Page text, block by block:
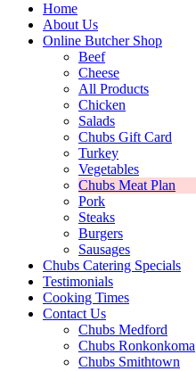
Home
About Us
Online Butcher Shop
Beef
Cheese
All Products
Chicken
Salads
Chubs Gift Card
Turkey
Vegetables
Chubs Meat Plan
Pork
Steaks
Burgers
Sausages
Chubs Catering Specials
Testimonials
Cooking Times
Contact Us
Chubs Medford
Chubs Ronkonkoma
Chubs Smithtown